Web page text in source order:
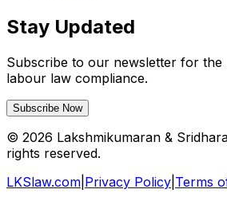
Stay Updated
Subscribe to our newsletter for the
labour law compliance.
Subscribe Now
© 2026 Lakshmikumaran &
rights reserved.
LKSlaw.com Privacy Policy Terms